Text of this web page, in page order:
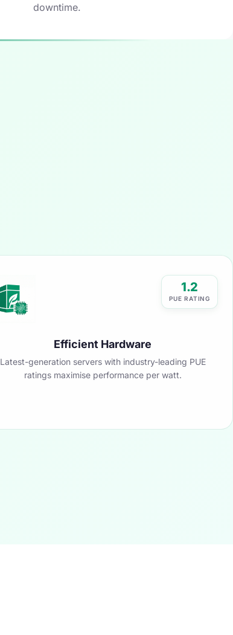
downtime.
1.2
PUE RATING
Efficient Hardware
Latest-generation servers with industry-leading PUE
ratings maximise performance per watt.